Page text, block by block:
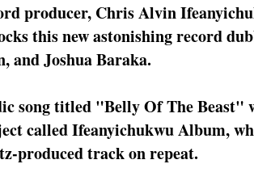
producer, Chris Alvin
this new astonishing record
and Joshua Baraka.
song titled "Belly Of The Beast"
called Ifeanyichukwu Album,
produced track on repeat.